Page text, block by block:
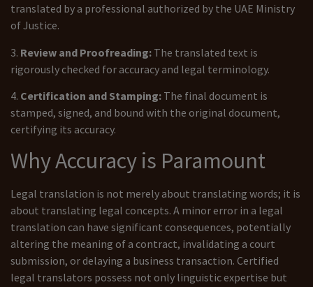
translated by a professional authorized by the UAE Ministry
of Justice.
3. Review and Proofreading: The translated text is
rigorously checked for accuracy and legal terminology.
4. Certification and Stamping: The final document is
stamped, signed, and bound with the original document,
certifying its accuracy.
Why Accuracy is Paramount
Legal translation is not merely about translating words; it is
about translating legal concepts. A minor error in a legal
translation can have significant consequences, potentially
altering the meaning of a contract, invalidating a court
submission, or delaying a business transaction. Certified
legal translators possess not only linguistic expertise but